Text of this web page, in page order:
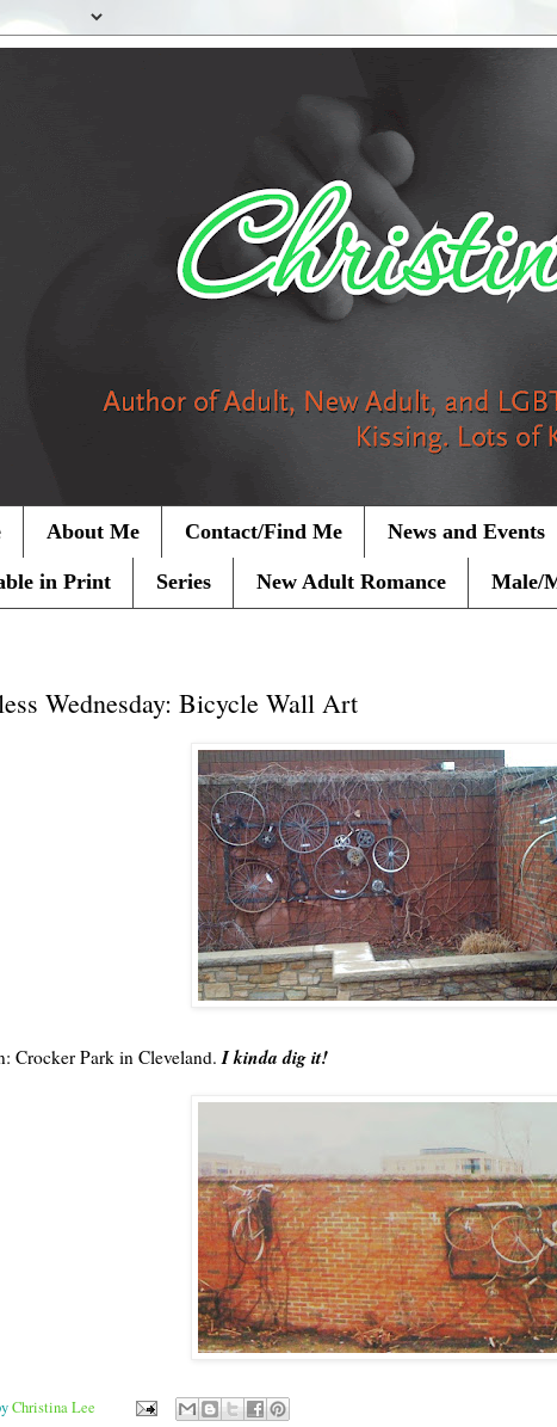
About Me Contact/Find Me News and Events
in Print Series New Adult Romance Male/
Wednesday: Bicycle Wall Art
Crocker Park in Cleveland. I kinda dig it!
Christina Lee